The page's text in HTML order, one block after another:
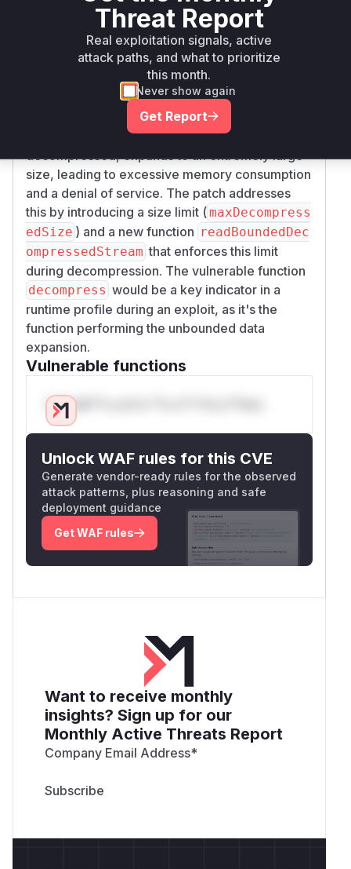
metadata in image files. The vulnerability is a
classic "zip bomb" or data amplification attack.
decompressfunction, prior to the patch,
would decompress data streams without any
bounds checking on the size of the
decompressed output. This allows a malicious
actor to craft a small image file with a highly
compressed metadata chunk that, when
decompressed, expands to an extremely large
size, leading to excessive memory consumption
and a denial of service. The patch addresses
this by introducing a size limit (maxDecompress
edSize ) and a new function readBoundedDec
ompressedStream that enforces this limit
during decompression. The vulnerable function
decompress would be a key indicator in a
runtime profile during an exploit, as it's the
function performing the unbounded data
expansion.
Vulnerable functions
Only Mi**o us*rs **n s** t*is s**tion
Unlock WAF rules for this CVE
Generate vendor-ready rules for the observed
attack patterns, plus reasoning and safe
deployment guidance
Get WAF rules
Want to receive monthly
insights? Sign up for our
Monthly Active Threats Report
Company Email Address*
Threat Report
Real exploitation signals, active
attack paths, and what to prioritize
this month.
Never show again
Get Report